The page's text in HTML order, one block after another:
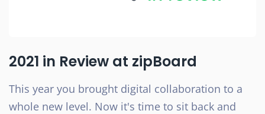
2021 in Review at zipBoard
This year you brought digital collaboration to a
whole new level. Now it's time to sit back and